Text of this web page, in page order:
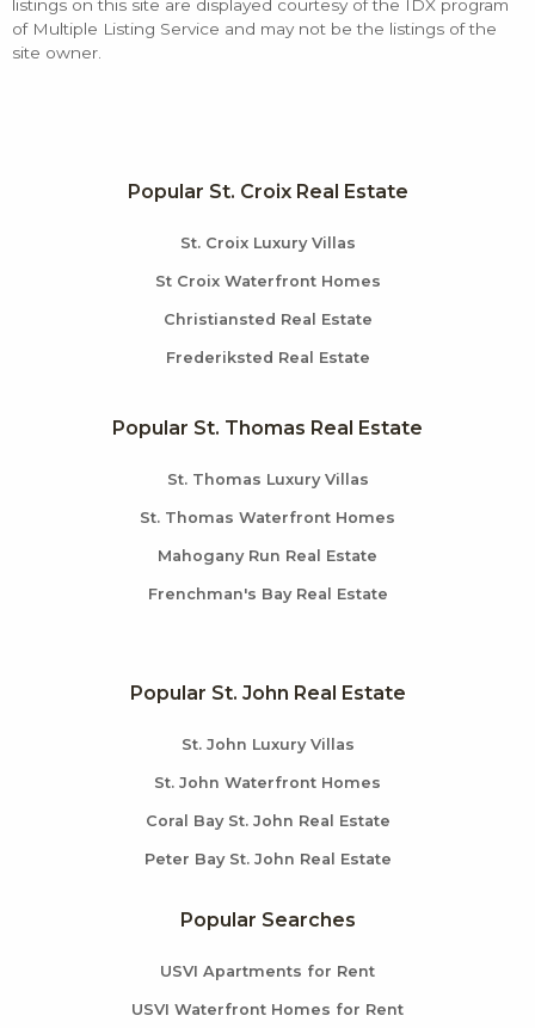
listings on this site are displayed courtesy of the IDX program
of Multiple Listing Service and may not be the listings of the
site owner.
Popular St. Croix Real Estate
St. Croix Luxury Villas
St Croix Waterfront Homes
Christiansted Real Estate
Frederiksted Real Estate
Popular St. Thomas Real Estate
St. Thomas Luxury Villas
St. Thomas Waterfront Homes
Mahogany Run Real Estate
Frenchman's Bay Real Estate
Popular St. John Real Estate
St. John Luxury Villas
St. John Waterfront Homes
Coral Bay St. John Real Estate
Peter Bay St. John Real Estate
Popular Searches
USVI Apartments for Rent
USVI Waterfront Homes for Rent